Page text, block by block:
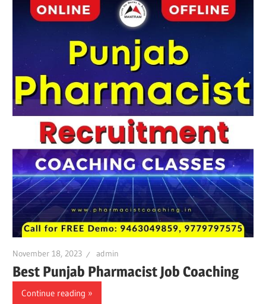
November 18, 2023 admin
Best Punjab Pharmacist Job Coaching
Continue reading